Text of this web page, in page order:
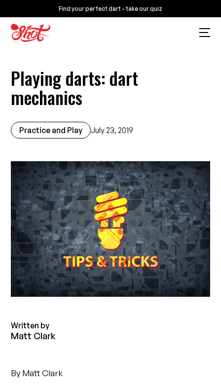
Find your perfect dart - take our quiz
Playing darts: dart
mechanics
Practice and Play July 23, 2019
Written by
Matt Clark
By Matt Clark